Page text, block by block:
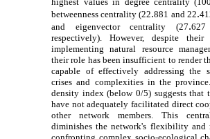
betweenness centrality (22.881 and 22.
and eigenvector centrality (27.
respectively). However, despite
implementing natural resource
their role has been insufficient to render
capable of effectively addressing the
crises and complexities in the
density index (below 0/5) suggests that
have not adequately facilitated direct
other network members. This
diminishes the network's flexibility and